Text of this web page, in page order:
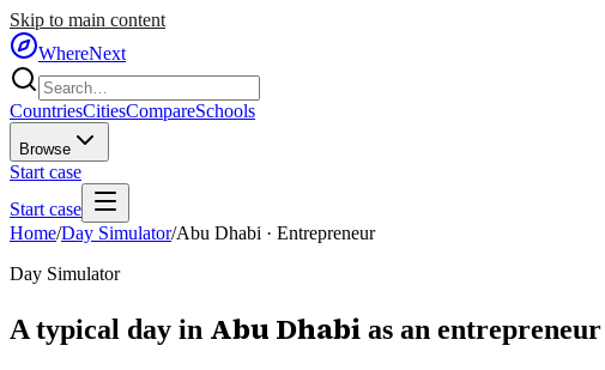
Skip to main content
WhereNext
CountriesCitiesCompareSchools
Browse
Start case
Start case
Home/Day Simulator/Abu Dhabi · Entrepreneur
Day Simulator
A typical day in Abu Dhabi as an entrepreneur